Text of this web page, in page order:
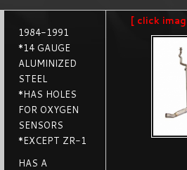
1984-1991
*14 GAUGE
ALUMINIZED
STEEL
*HAS HOLES
FOR OXYGEN
SENSORS
*EXCEPT ZR-1
HAS A
[ click